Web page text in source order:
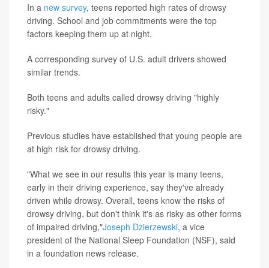
In a new survey, teens reported high rates of drowsy
driving. School and job commitments were the top
factors keeping them up at night.
A corresponding survey of U.S. adult drivers showed
similar trends.
Both teens and adults called drowsy driving "highly
risky."
Previous studies have established that young people are
at high risk for drowsy driving.
"What we see in our results this year is many teens,
early in their driving experience, say they've already
driven while drowsy. Overall, teens know the risks of
drowsy driving, but don't think it's as risky as other forms
of impaired driving,"Joseph Dzierzewski, a vice
president of the National Sleep Foundation (NSF), said
in a foundation news release.